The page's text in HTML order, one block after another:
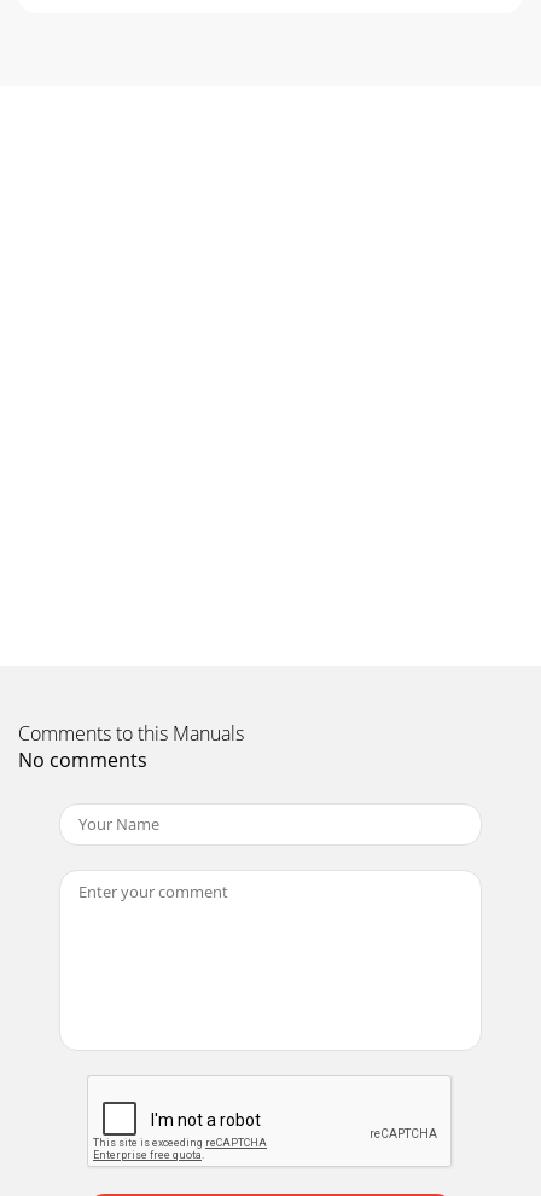
Comments to this Manuals
No comments